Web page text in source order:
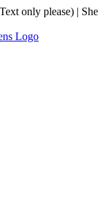
only please) | She